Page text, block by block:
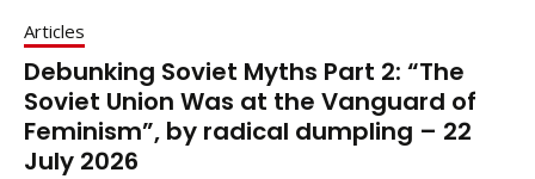
Articles
Debunking Soviet Myths Part 2: “The
Soviet Union Was at the Vanguard of
Feminism”, by radical dumpling – 22
July 2026